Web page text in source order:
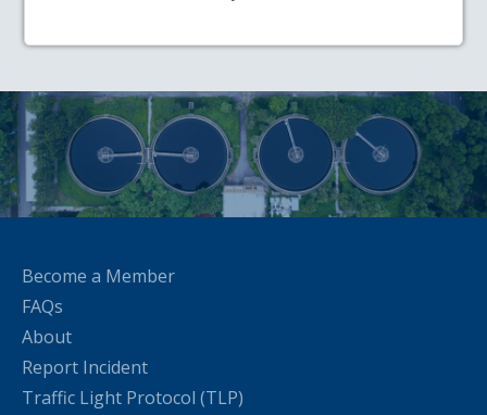
Become a Member
FAQs
About
Report Incident
Traffic Light Protocol (TLP)